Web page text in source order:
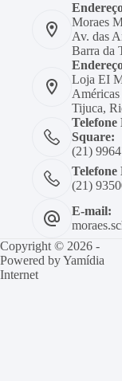
Moraes
Av. das
Barra da
Loja EI
Tijuca,
Telefone
Square:
(21)
(21)
E-mail:
Copyright © 2026 -
Powered byYamídia
Internet